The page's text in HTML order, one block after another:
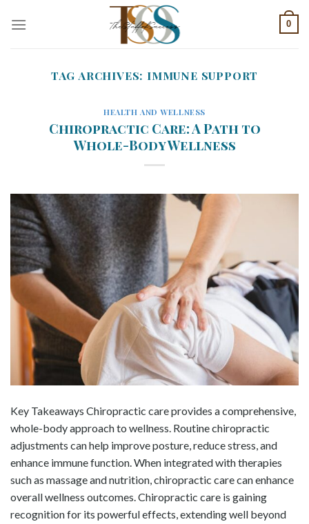
0
TAG ARCHIVES: IMMUNE SUPPORT
HEALTH AND WELLNESS
Chiropractic Care: A Path to
Whole-Body Wellness
Key Takeaways Chiropractic care provides a comprehensive,
whole-body approach to wellness. Routine chiropractic
adjustments can help improve posture, reduce stress, and
enhance immune function. When integrated with therapies
such as massage and nutrition, chiropractic care can enhance
overall wellness outcomes. Chiropractic care is gaining
recognition for its powerful effects, extending well beyond